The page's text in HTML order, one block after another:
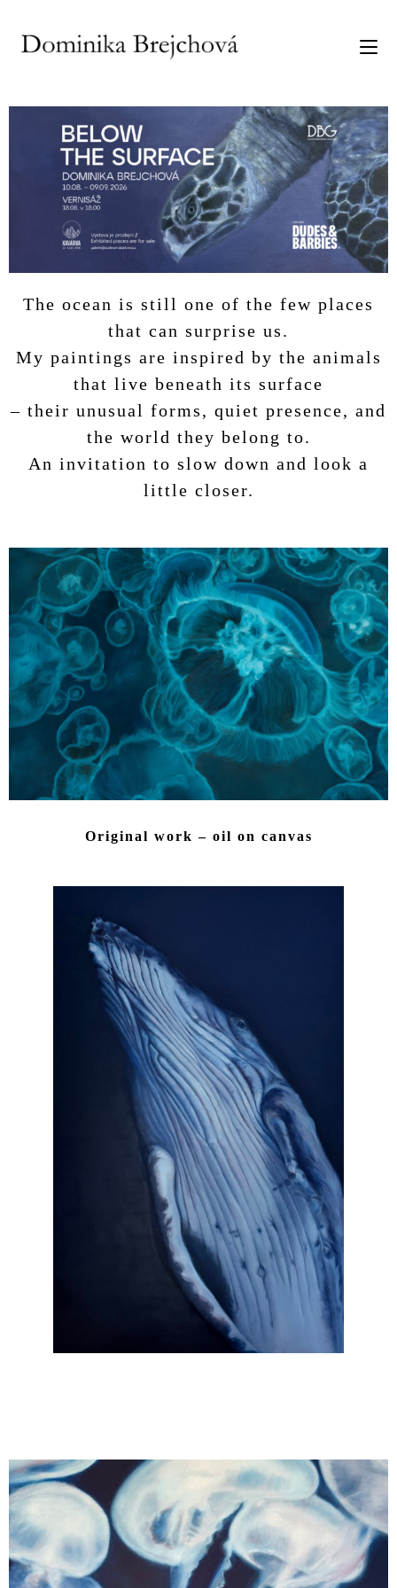
The ocean is still one of the few places
that can surprise us.
My paintings are inspired by the animals
that live beneath its surface
– their unusual forms, quiet presence, and
the world they belong to.
An invitation to slow down and look a
little closer.
Original work – oil on canvas